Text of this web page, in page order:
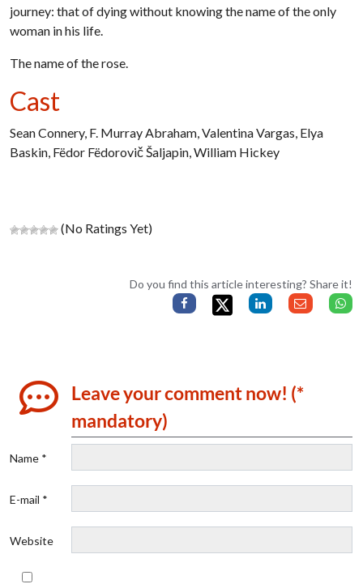
journey: that of dying without knowing the name of the only
woman in his life.
The name of the rose.
Cast
Sean Connery, F. Murray Abraham, Valentina Vargas, Elya
Baskin, Fëdor Fëdorovič Šaljapin, William Hickey
(No Ratings Yet)
Do you find this article interesting? Share it!
Leave your comment now! (*
mandatory)
Name *
E-mail *
Website